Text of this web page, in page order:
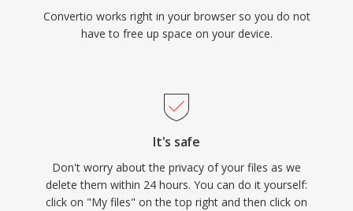
Convertio works right in your browser so you do not
have to free up space on your device.
It's safe
Don't worry about the privacy of your files as we
delete them within 24 hours. You can do it yourself:
click on "My files" on the top right and then click on